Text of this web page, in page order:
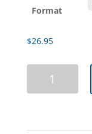
Format
$26.95